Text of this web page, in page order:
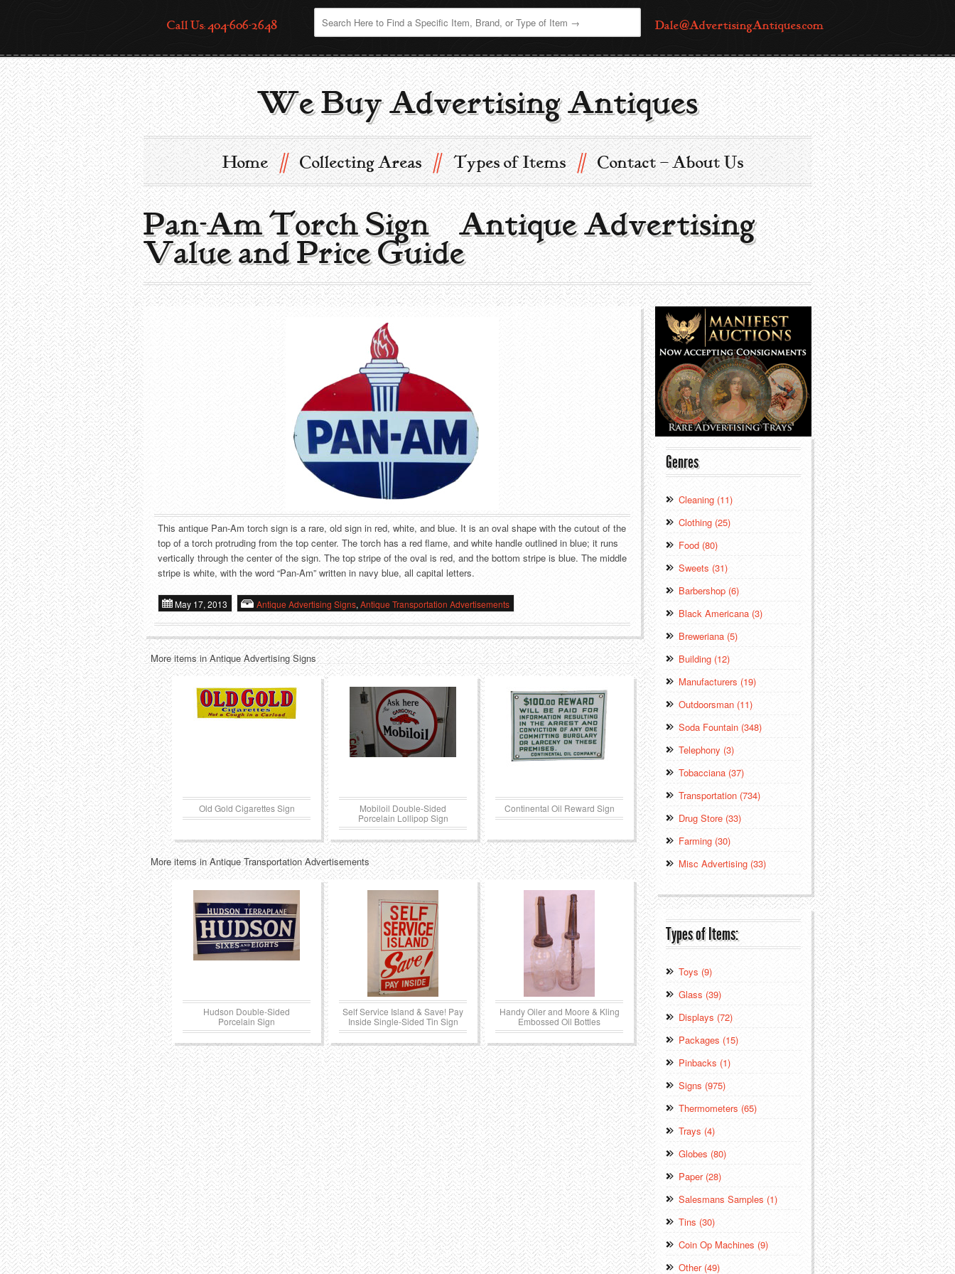
Call Us: 404-606-2648 Dale@AdvertisingAntiques.com
We Buy Advertising Antiques
Home // Collecting Areas // Types of Items // Contact – About Us
Pan-Am Torch Sign | Antique Advertising
Value and Price Guide
This antique Pan-Am torch sign is a rare, old sign in red, white, and blue. It is an oval shape with the cutout of the
top of a torch protruding from the top center. The torch has a red flame, and white handle outlined in blue; it runs
vertically through the center of the sign. The top stripe of the oval is red, and the bottom stripe is blue. The middle
stripe is white, with the word “Pan-Am” written in navy blue, all capital letters.
May 17, 2013 Antique Advertising Signs, Antique Transportation Advertisements
More items in Antique Advertising Signs
Old Gold Cigarettes Sign
Mobiloil Double-Sided
Porcelain Lollipop Sign
Continental Oil Reward Sign
More items in Antique Transportation Advertisements
Hudson Double-Sided
Porcelain Sign
Self Service Island & Save! Pay
Inside Single-Sided Tin Sign
Handy Oiler and Moore & Kling
Embossed Oil Bottles
Genres
Cleaning (11)
Clothing (25)
Food (80)
Sweets (31)
Barbershop (6)
Black Americana (3)
Breweriana (5)
Building (12)
Manufacturers (19)
Outdoorsman (11)
Soda Fountain (348)
Telephony (3)
Tobacciana (37)
Transportation (734)
Drug Store (33)
Farming (30)
Misc Advertising (33)
Types of Items:
Toys (9)
Glass (39)
Displays (72)
Packages (15)
Pinbacks (1)
Signs (975)
Thermometers (65)
Trays (4)
Globes (80)
Paper (28)
Salesmans Samples (1)
Tins (30)
Coin Op Machines (9)
Other (49)